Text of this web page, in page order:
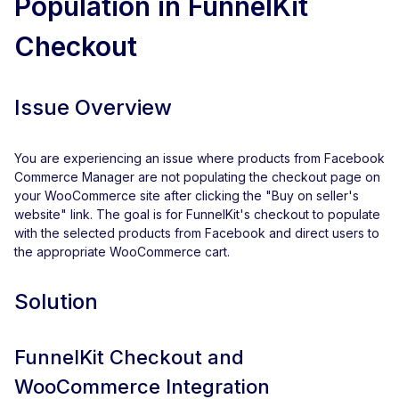
Checkout
Issue Overview
You are experiencing an issue where products from Facebook
Commerce Manager are not populating the checkout page on
your WooCommerce site after clicking the "Buy on seller's
website" link. The goal is for FunnelKit's checkout to populate
with the selected products from Facebook and direct users to
the appropriate WooCommerce cart.
Solution
FunnelKit Checkout and
WooCommerce Integration